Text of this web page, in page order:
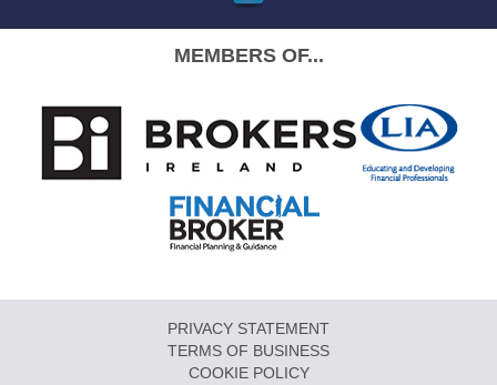
MEMBERS OF...
PRIVACY STATEMENT
TERMS OF BUSINESS
COOKIE POLICY